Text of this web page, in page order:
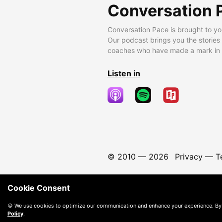
Conversation
Conversation Pace is brought to
Our podcast brings you the
coaches who have made a mark
Listen in
© 2010 — 2026 Privacy—
Cookie Consent
🍪 We use cookies to optimize our communication and enhance your experience.
Policy.